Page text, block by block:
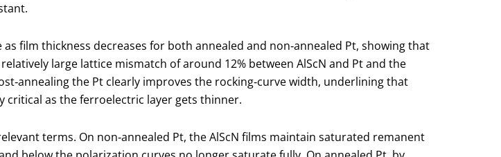
film thickness decreases for both annealed and non‑annealed Pt, showing that
large lattice mismatch of around 12% between AlScN and Pt and the
the Pt clearly improves the rocking‑curve width, underlining that
as the ferroelectric layer gets thinner.
terms. On non‑annealed Pt, the AlScN films maintain saturated remanent